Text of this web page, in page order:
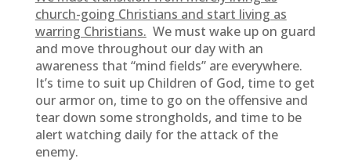
church-going Christians and start living as
warring Christians. We must wake up on guard
and move throughout our day with an
awareness that “mind fields” are everywhere.
It’s time to suit up Children of God, time to get
our armor on, time to go on the offensive and
tear down some strongholds, and time to be
alert watching daily for the attack of the
enemy.